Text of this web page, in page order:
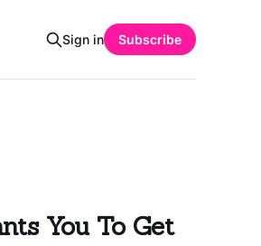
Sign in Subscribe
You To Get